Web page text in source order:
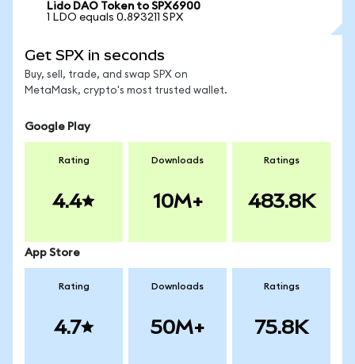
Lido DAO Token to SPX6900
1 LDO equals 0.893211 SPX
Get SPX in seconds
Buy, sell, trade, and swap SPX on
MetaMask, crypto's most trusted wallet.
Google Play
Rating
4.4
Downloads
10M+
Ratings
483.8K
App Store
Rating
4.7
Downloads
50M+
Ratings
75.8K